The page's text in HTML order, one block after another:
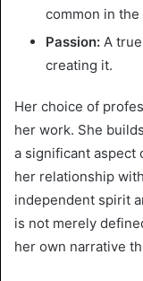
common in
Passion: A
creating it.
Her choice of
her work. She
a significant aspect
her relationship
independent spirit
is not merely
her own narrative